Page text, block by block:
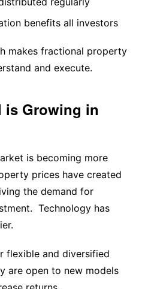
benefits all investors
makes fractional property
and execute.
is Growing in
is becoming more
prices have created
the demand for
Technology has
flexible and diversified
are open to new models